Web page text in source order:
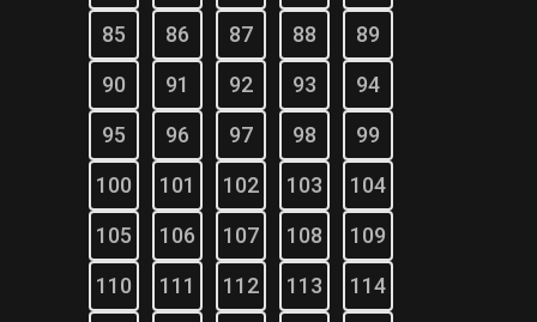
85
86 87 88
89
90
91 92 93
94
95
96 97 98
99
100
101 102 103
104
105
106 107 108
109
110
111 112 113
114